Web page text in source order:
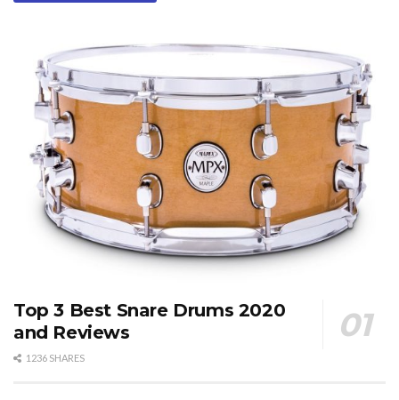
Top 3 Best Snare Drums 2020
and Reviews
1236 SHARES